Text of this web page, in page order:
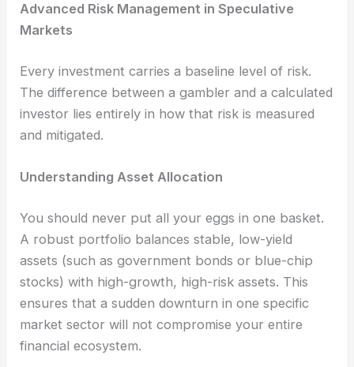
Advanced Risk Management in Speculative
Markets
Every investment carries a baseline level of risk.
The difference between a gambler and a calculated
investor lies entirely in how that risk is measured
and mitigated.
Understanding Asset Allocation
You should never put all your eggs in one basket.
A robust portfolio balances stable, low-yield
assets (such as government bonds or blue-chip
stocks) with high-growth, high-risk assets. This
ensures that a sudden downturn in one specific
market sector will not compromise your entire
financial ecosystem.